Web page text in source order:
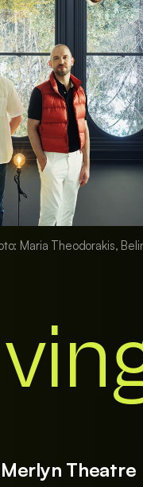
Maria Theodorakis,
Merlyn Theatre